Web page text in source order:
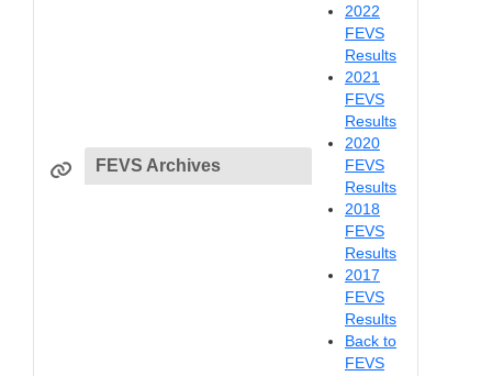
FEVS Archives
2022
FEVS
Results
2021
FEVS
Results
2020
FEVS
Results
2018
FEVS
Results
2017
FEVS
Results
Back to
FEVS